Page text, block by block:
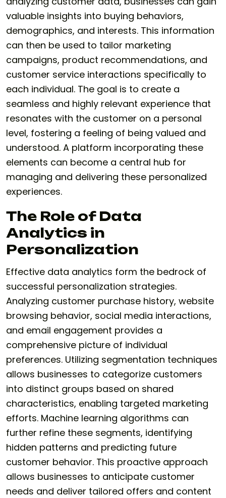
valuable insights into buying behaviors,
demographics, and interests. This information
can then be used to tailor marketing
campaigns, product recommendations, and
customer service interactions specifically to
each individual. The goal is to create a
seamless and highly relevant experience that
resonates with the customer on a personal
level, fostering a feeling of being valued and
understood. A platform incorporating these
elements can become a central hub for
managing and delivering these personalized
experiences.
The Role of Data
Analytics in
Personalization
Effective data analytics form the bedrock of
successful personalization strategies.
Analyzing customer purchase history, website
browsing behavior, social media interactions,
and email engagement provides a
comprehensive picture of individual
preferences. Utilizing segmentation techniques
allows businesses to categorize customers
into distinct groups based on shared
characteristics, enabling targeted marketing
efforts. Machine learning algorithms can
further refine these segments, identifying
hidden patterns and predicting future
customer behavior. This proactive approach
allows businesses to anticipate customer
needs and deliver tailored offers and content